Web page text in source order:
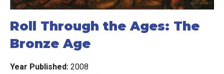
Roll Through the Ages: The
Bronze Age
Year Published: 2008